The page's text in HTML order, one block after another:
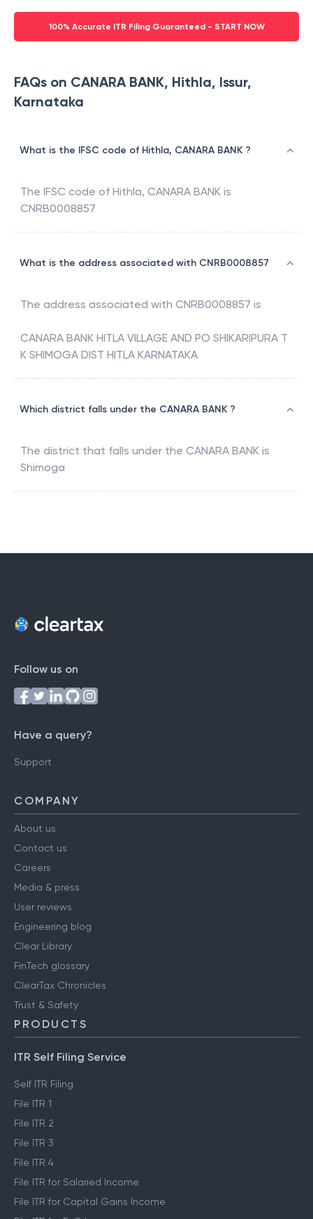
100% Accurate ITR Filing Guaranteed - START NOW
FAQs on CANARA BANK, Hithla, Issur,
Karnataka
What is the IFSC code of Hithla, CANARA BANK ?
The IFSC code of Hithla, CANARA BANK is
CNRB0008857
What is the address associated with CNRB0008857
The address associated with CNRB0008857 is
CANARA BANK HITLA VILLAGE AND PO SHIKARIPURA T
K SHIMOGA DIST HITLA KARNATAKA
Which district falls under the CANARA BANK ?
The district that falls under the CANARA BANK is
Shimoga
Follow us on
Have a query?
Support
COMPANY
About us
Contact us
Careers
Media & press
User reviews
Engineering blog
Clear Library
FinTech glossary
ClearTax Chronicles
Trust & Safety
PRODUCTS
ITR Self Filing Service
Self ITR Filing
File ITR 1
File ITR 2
File ITR 3
File ITR 4
File ITR for Salaried Income
File ITR for Capital Gains Income